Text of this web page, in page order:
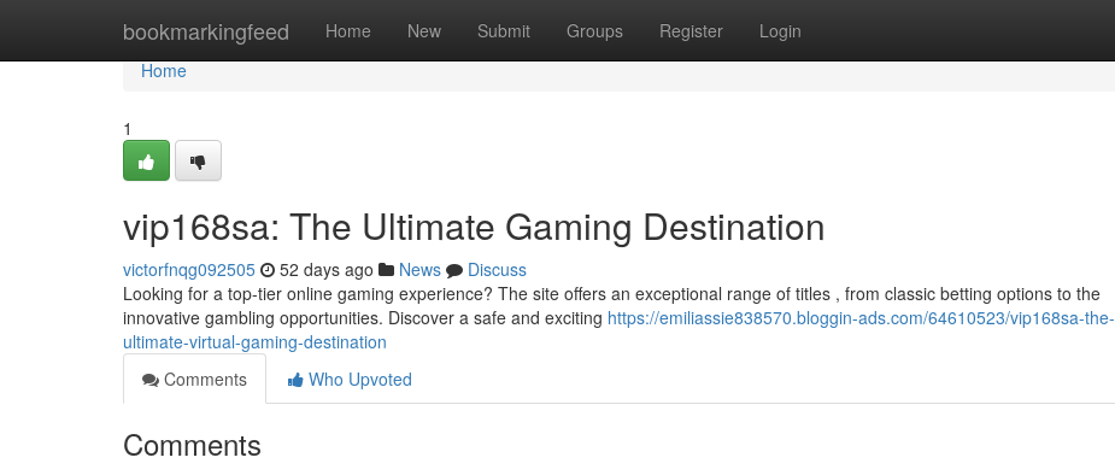
bookmarkingfeed Home New Submit Groups Register Login
Home
Home
1
vip168sa: The Ultimate Gaming Destination
victorfnqg092505 52 days ago News
Discuss
Looking for a top-tier online gaming experience? The site offers an exceptional range of titles , from classic betting options to the
innovative gambling opportunities. Discover a safe and exciting https://emiliassie838570.bloggin-ads.com/64610523/vip168sa-the-
ultimate-virtual-gaming-destination
Comments
Who Upvoted
Comments